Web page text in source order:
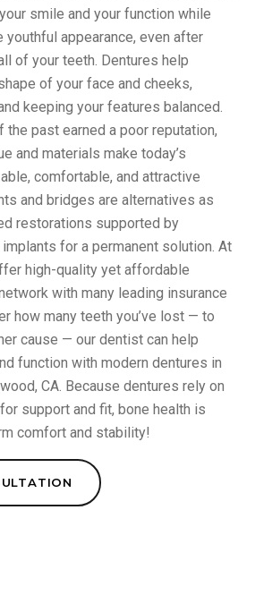
smile and your function while
youthful appearance, even after
of your teeth. Dentures help
of your face and cheeks,
keeping your features balanced.
the past earned a poor reputation,
and materials make today’s
comfortable, and attractive
and bridges are alternatives as
restorations supported by
for a permanent solution. At
high-quality yet affordable
with many leading insurance
how many teeth you’ve lost — to
cause — our dentist can help
function with modern dentures in
CA. Because dentures rely on
support and fit, bone health is
comfort and stability!